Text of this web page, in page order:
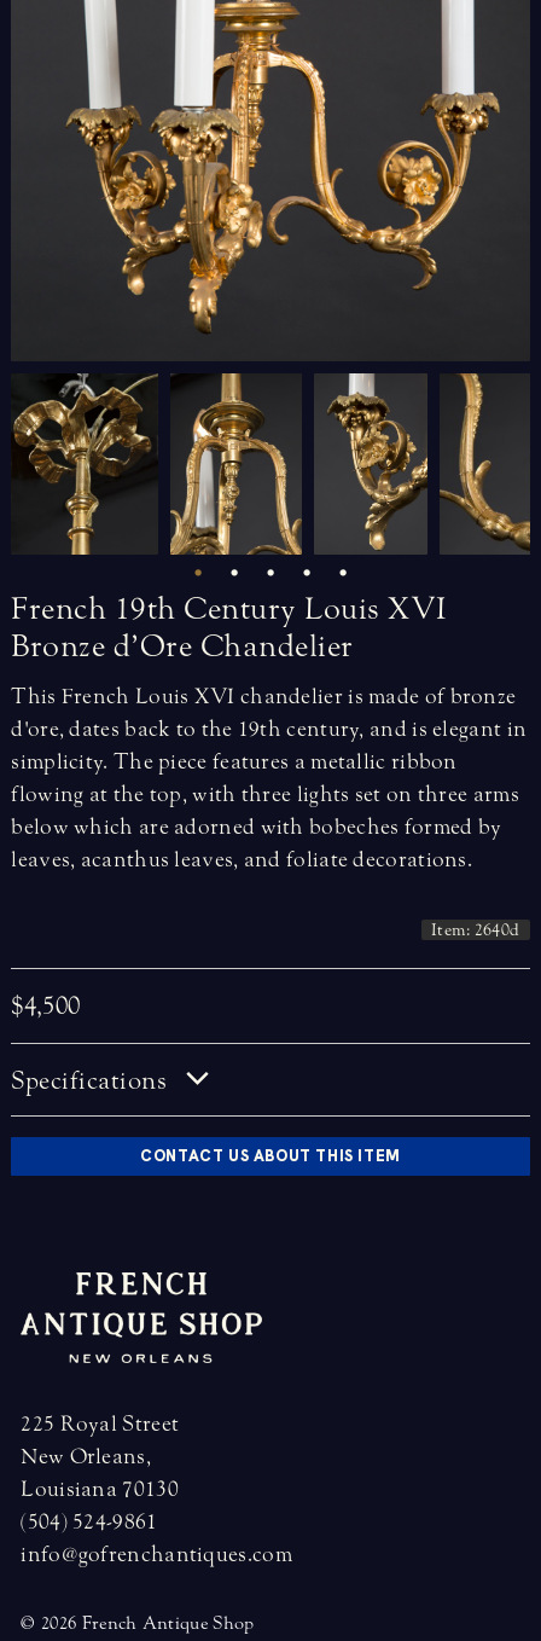
French 19th Century Louis XVI
Bronze d’Ore Chandelier
This French Louis XVI chandelier is made of bronze
d'ore, dates back to the 19th century, and is elegant in
simplicity. The piece features a metallic ribbon
flowing at the top, with three lights set on three arms
below which are adorned with bobeches formed by
leaves, acanthus leaves, and foliate decorations.
Item: 2640d
$4,500
Specifications
CONTACT US ABOUT THIS ITEM
225 Royal Street
New Orleans,
Louisiana 70130
(504) 524-9861
info@gofrenchantiques.com
© 2026 French Antique Shop